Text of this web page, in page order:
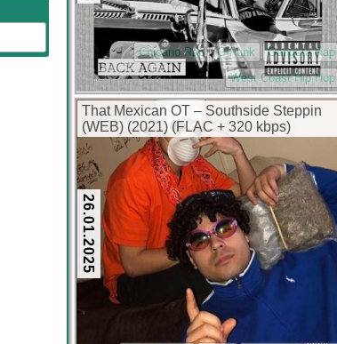
Chicano Rap G-Funk
Gangsta Rap
West Coast Hip Hop
That Mexican OT – Southside Steppin
(WEB) (2021) (FLAC + 320 kbps)
26.01.2025